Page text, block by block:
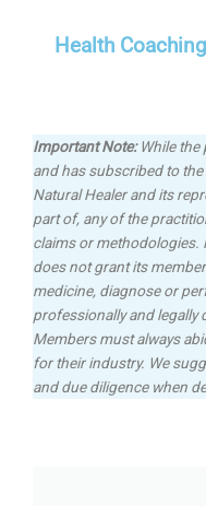
Health Coaching
Important Note:While the
and has subscribed to
Natural Healer and its
part of, any of the
claims or methodologies.
does not grant its
medicine, diagnose or
professionally and legally
Members must always
for their industry. We
and due diligence when